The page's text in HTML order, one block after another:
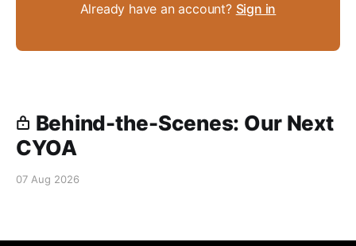
Already have an account? Sign in
Behind-the-Scenes: Our Next
CYOA
07 Aug 2026